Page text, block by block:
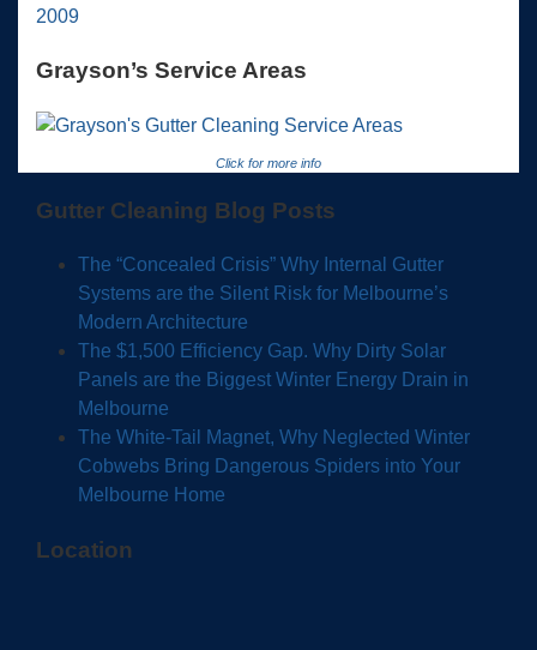
2009
Grayson’s Service Areas
Click for more info
Gutter Cleaning Blog Posts
The “Concealed Crisis” Why Internal Gutter
Systems are the Silent Risk for Melbourne’s
Modern Architecture
The $1,500 Efficiency Gap. Why Dirty Solar
Panels are the Biggest Winter Energy Drain in
Melbourne
The White-Tail Magnet, Why Neglected Winter
Cobwebs Bring Dangerous Spiders into Your
Melbourne Home
Location